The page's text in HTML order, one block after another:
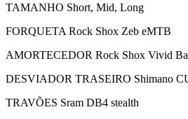
TAMANHO Short, Mid, Long
FORQUETA Rock Shox Zeb eMTB
AMORTECEDOR Rock Shox Vivid
DESVIADOR TRASEIRO Shimano
TRAVÕES Sram DB4 stealth